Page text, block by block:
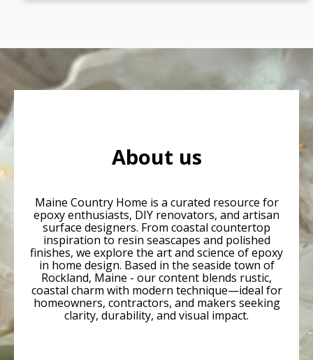
About us
Maine Country Home is a curated resource for
epoxy enthusiasts, DIY renovators, and artisan
surface designers. From coastal countertop
inspiration to resin seascapes and polished
finishes, we explore the art and science of epoxy
in home design. Based in the seaside town of
Rockland, Maine - our content blends rustic,
coastal charm with modern technique—ideal for
homeowners, contractors, and makers seeking
clarity, durability, and visual impact.